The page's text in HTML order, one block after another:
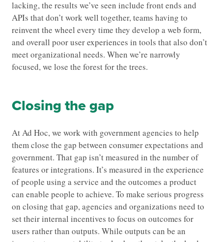
lacking, the results we’ve seen include front ends and
APIs that don’t work well together, teams having to
reinvent the wheel every time they develop a web form,
and overall poor user experiences in tools that also don’t
meet organizational needs. When we’re narrowly
focused, we lose the forest for the trees.
Closing the gap
At Ad Hoc, we work with government agencies to help
them close the gap between consumer expectations and
government. That gap isn’t measured in the number of
features or integrations. It’s measured in the experience
of people using a service and the outcomes a product
can enable people to achieve. To make serious progress
on closing that gap, agencies and organizations need to
set their internal incentives to focus on outcomes for
users rather than outputs. While outputs can be an